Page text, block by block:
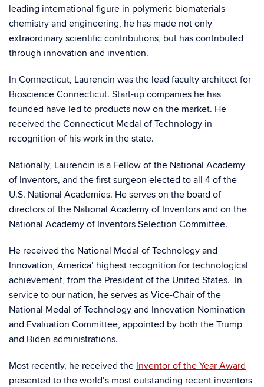
leading international figure in polymeric biomaterials
chemistry and engineering, he has made not only
extraordinary scientific contributions, but has contributed
through innovation and invention.
In Connecticut, Laurencin was the lead faculty architect for
Bioscience Connecticut. Start-up companies he has
founded have led to products now on the market. He
received the Connecticut Medal of Technology in
recognition of his work in the state.
Nationally, Laurencin is a Fellow of the National Academy
of Inventors, and the first surgeon elected to all 4 of the
U.S. National Academies. He serves on the board of
directors of the National Academy of Inventors and on the
National Academy of Inventors Selection Committee.
He received the National Medal of Technology and
Innovation, America’ highest recognition for technological
achievement, from the President of the United States. In
service to our nation, he serves as Vice-Chair of the
National Medal of Technology and Innovation Nomination
and Evaluation Committee, appointed by both the Trump
and Biden administrations.
Most recently, he received the Inventor of the Year Award
presented to the world’s most outstanding recent inventors